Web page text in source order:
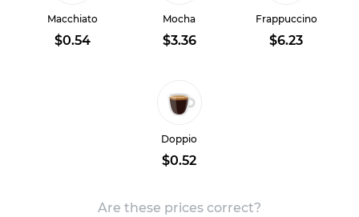
Macchiato
$0.54
Mocha
$3.36
Frappuccino
$6.23
Doppio
$0.52
Are these prices correct?